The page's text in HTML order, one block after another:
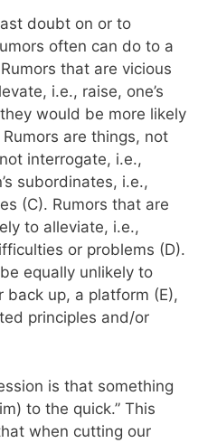
doubt on or to
often can do to a
that are vicious
i.e., raise, one’s
would be more likely
are things, not
interrogate, i.e.,
subordinates, i.e.,
(C). Rumors that are
to alleviate, i.e.,
or problems (D).
equally unlikely to
back up, a platform (E),
principles and/or
is that something
to the quick.” This
when cutting our